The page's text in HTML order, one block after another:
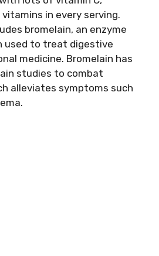
in every serving.
bromelain, an enzyme
used to treat digestive
medicine. Bromelain has
studies to combat
alleviates symptoms such